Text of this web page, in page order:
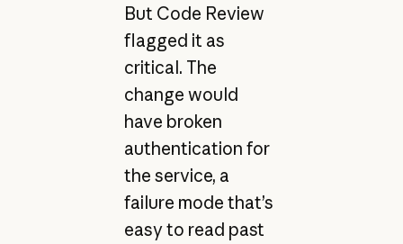
But Code Review
flagged it as
critical. The
change would
have broken
authentication for
the service, a
failure mode that’s
easy to read past